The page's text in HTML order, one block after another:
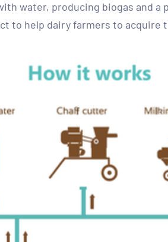
water, producing biogas and
to help dairy farmers to acquire